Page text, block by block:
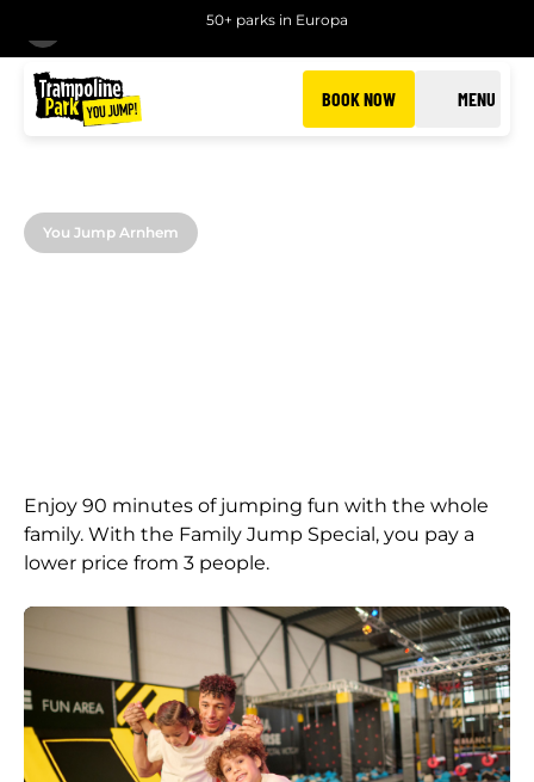
50+ parks in Europa
BOOK NOW MENU
You Jump Arnhem
Enjoy 90 minutes of jumping fun with the whole
family. With the Family Jump Special, you pay a
lower price from 3 people.